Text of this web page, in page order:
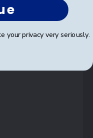
your privacy very seriously.